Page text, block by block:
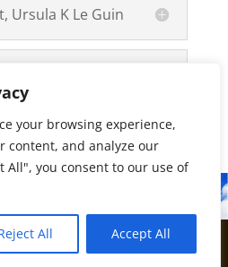
your browsing experience,
content, and analyze our
All", you consent to our use of
All Accept All
Ursula K Le Guin
BaseGraphic